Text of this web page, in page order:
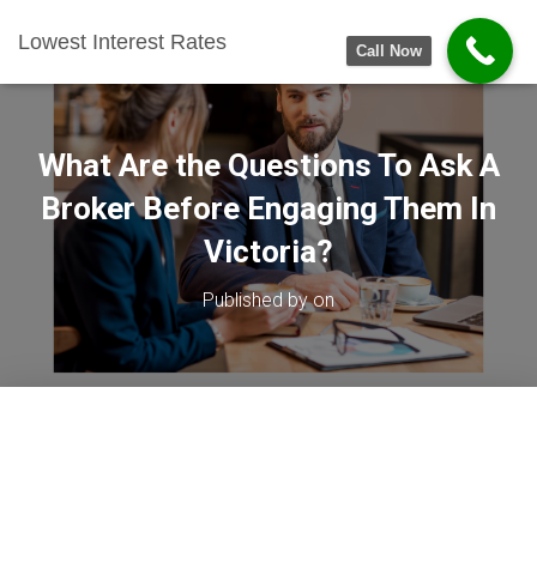
Lowest Interest Rates
What Are the Questions To Ask A
Broker Before Engaging Them In
Victoria?
Published byon
Call Now